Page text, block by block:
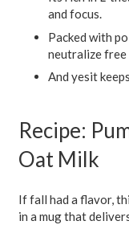
and focus.
Packed with
neutralize free
And yesit
Recipe:
Oat Milk
If fall had a flavor,
in a mug that